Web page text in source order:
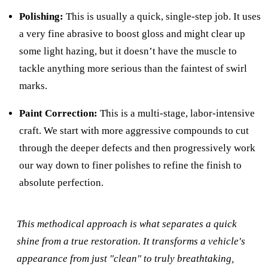
Polishing: This is usually a quick, single-step job. It uses
a very fine abrasive to boost gloss and might clear up
some light hazing, but it doesn’t have the muscle to
tackle anything more serious than the faintest of swirl
marks.
Paint Correction: This is a multi-stage, labor-intensive
craft. We start with more aggressive compounds to cut
through the deeper defects and then progressively work
our way down to finer polishes to refine the finish to
absolute perfection.
This methodical approach is what separates a quick
shine from a true restoration. It transforms a vehicle's
appearance from just "clean" to truly breathtaking,